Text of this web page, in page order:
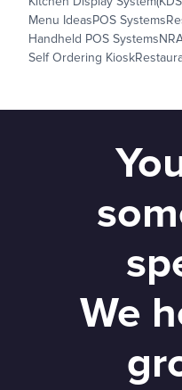
Menu IdeasPOS Systems
Handheld POS Systems
Self Ordering Kiosk
We